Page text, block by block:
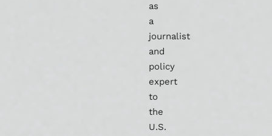
as
a
journalist
and
policy
expert
to
the
U.S.